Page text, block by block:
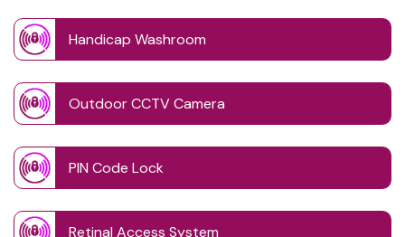
Handicap Washroom
Outdoor CCTV Camera
PIN Code Lock
Retinal Access System